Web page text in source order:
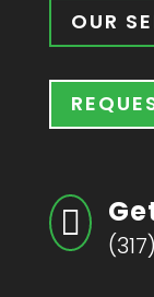
OUR
